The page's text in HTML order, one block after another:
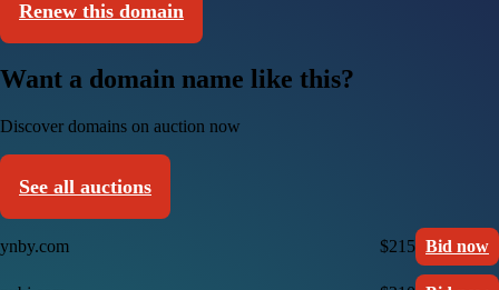
Renew this domain
Want a domain name like this?
Discover domains on auction now
See all auctions
ynby.com $215 Bid now